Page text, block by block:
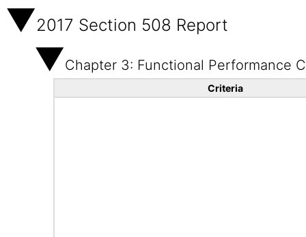
2017 Section 508 Report
Chapter 3: Functional Performance
Criteria